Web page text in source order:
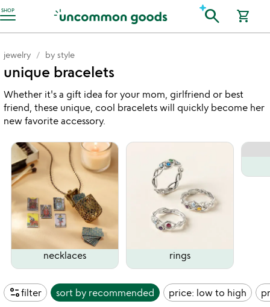
SHOP
Accessibility Information search shopping_cart
jewelry by style
unique bracelets
Whether it's a gift idea for your mom, girlfriend or best
friend, these unique, cool bracelets will quickly become her
new favorite accessory.
necklaces rings
page_infofilter sort by recommended price: low to high